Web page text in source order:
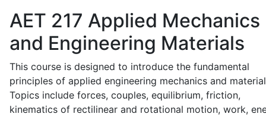
AET 217 Applied Mechanics
and Engineering Materials
This course is designed to introduce the fundamental
principles of applied engineering mechanics and
Topics include forces, couples, equilibrium, friction,
kinematics of rectilinear and rotational motion, work,